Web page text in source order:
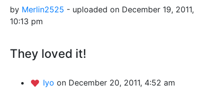
by Merlin2525 - uploaded on December 19, 2011,
10:13 pm
They loved it!
Iyo on December 20, 2011, 4:52 am